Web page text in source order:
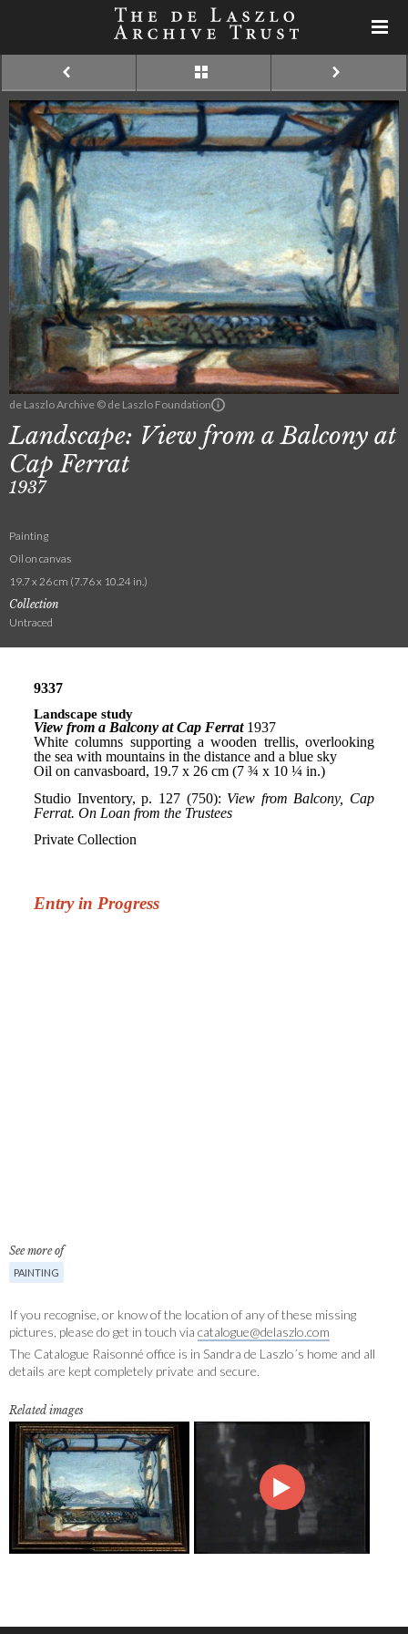
de Laszlo Archive © de Laszlo Foundation
Landscape: View from a Balcony at
Cap Ferrat
1937
Painting
Oil on canvas
19.7 x 26 cm (7.76 x 10.24 in.)
Collection
Untraced
See more of
PAINTING
If you recognise, or know of the location of any of these missing
pictures, please do get in touch via catalogue@delaszlo.com
The Catalogue Raisonné office is in Sandra de Laszlo´s home and all
details are kept completely private and secure.
Related images